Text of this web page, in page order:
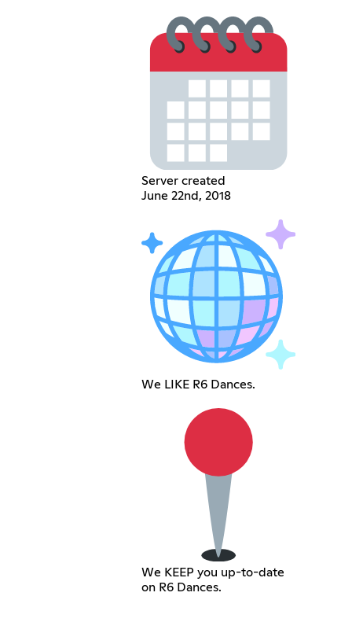
Server created
June 22nd, 2018
We LIKE R6 Dances.
We KEEP you up-to-date
on R6 Dances.